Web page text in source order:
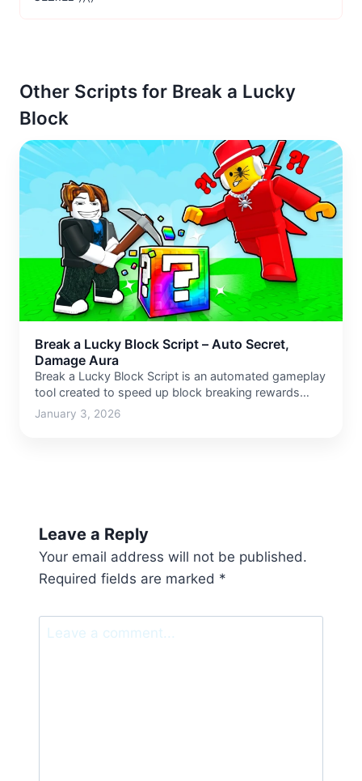
Other Scripts for Break a Lucky
Block
Break a Lucky Block Script – Auto Secret,
Damage Aura
Break a Lucky Block Script is an automated gameplay
tool created to speed up block breaking rewards
and…
January 3, 2026
Leave a Reply
Your email address will not be published.
Required fields are marked *